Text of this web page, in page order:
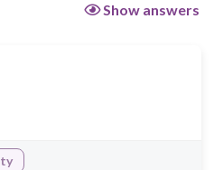
Show answers